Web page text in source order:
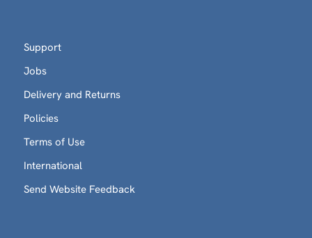
Support
Jobs
Delivery and Returns
Policies
Terms of Use
International
Send Website Feedback